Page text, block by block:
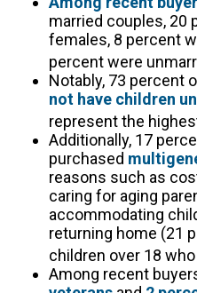
married couples, 20
females, 8 percent
percent were
Notably, 73 percent
not have children
represent the
Additionally, 17
purchased
reasons such as
caring for aging
accommodating
returning home (21
children over 18
Among recent